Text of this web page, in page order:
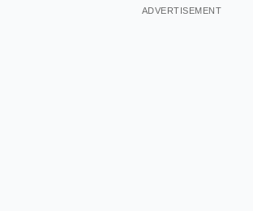
ADVERTISEMENT